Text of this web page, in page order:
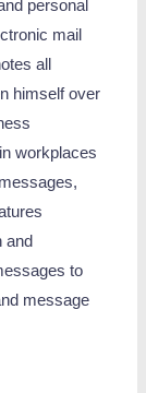
personal
mail
all
himself over
workplaces
and
to
message